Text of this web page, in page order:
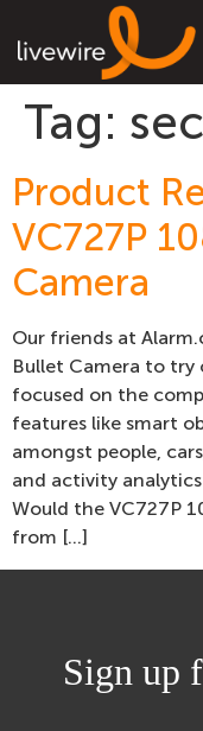
Tag:
Product
VC727P
Camera
Our friends at
Bullet Camera to try
focused on the
features like smart
amongst people,
and activity
Would the VC727P
from […]
Sign up